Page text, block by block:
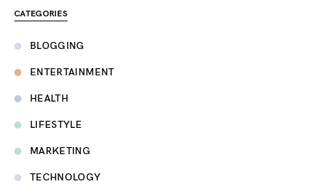
CATEGORIES
BLOGGING
ENTERTAINMENT
HEALTH
LIFESTYLE
MARKETING
TECHNOLOGY